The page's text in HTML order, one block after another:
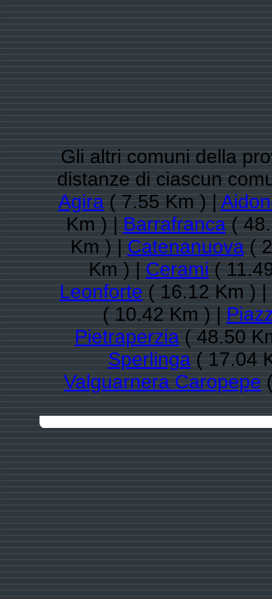
Gli altri comuni della
distanze di ciascun
Agira( 7.55 Km ) |
Km ) |Barrafranca(
Km ) |Catenanuova(
Km ) |Cerami(
Leonforte( 16.12 Km ) |
( 10.42 Km ) |
Pietraperzia( 48.50
Sperlinga( 17.04
Valguarnera Caropepe